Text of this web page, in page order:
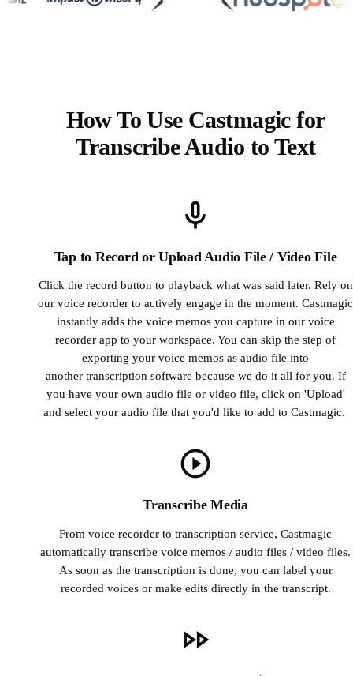
How To Use Castmagic for
Transcribe Audio to Text
Tap to Record or Upload Audio File / Video File
Click the record button to playback what was said later. Rely on
our voice recorder to actively engage in the moment. Castmagic
instantly adds the voice memos you capture in our voice
recorder app to your workspace. You can skip the step of
exporting your voice memos as audio file into
another transcription software because we do it all for you. If
you have your own audio file or video file, click on 'Upload'
and select your audio file that you'd like to add to Castmagic.
Transcribe Media
From voice recorder to transcription service, Castmagic
automatically transcribe voice memos / audio files / video files.
As soon as the transcription is done, you can label your
recorded voices or make edits directly in the transcript.